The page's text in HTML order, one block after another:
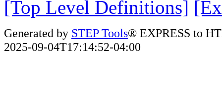
[Top Level Definitions]
Generated by STEP Tools® EXPRESS to
2025-09-04T17:14:52-04:00